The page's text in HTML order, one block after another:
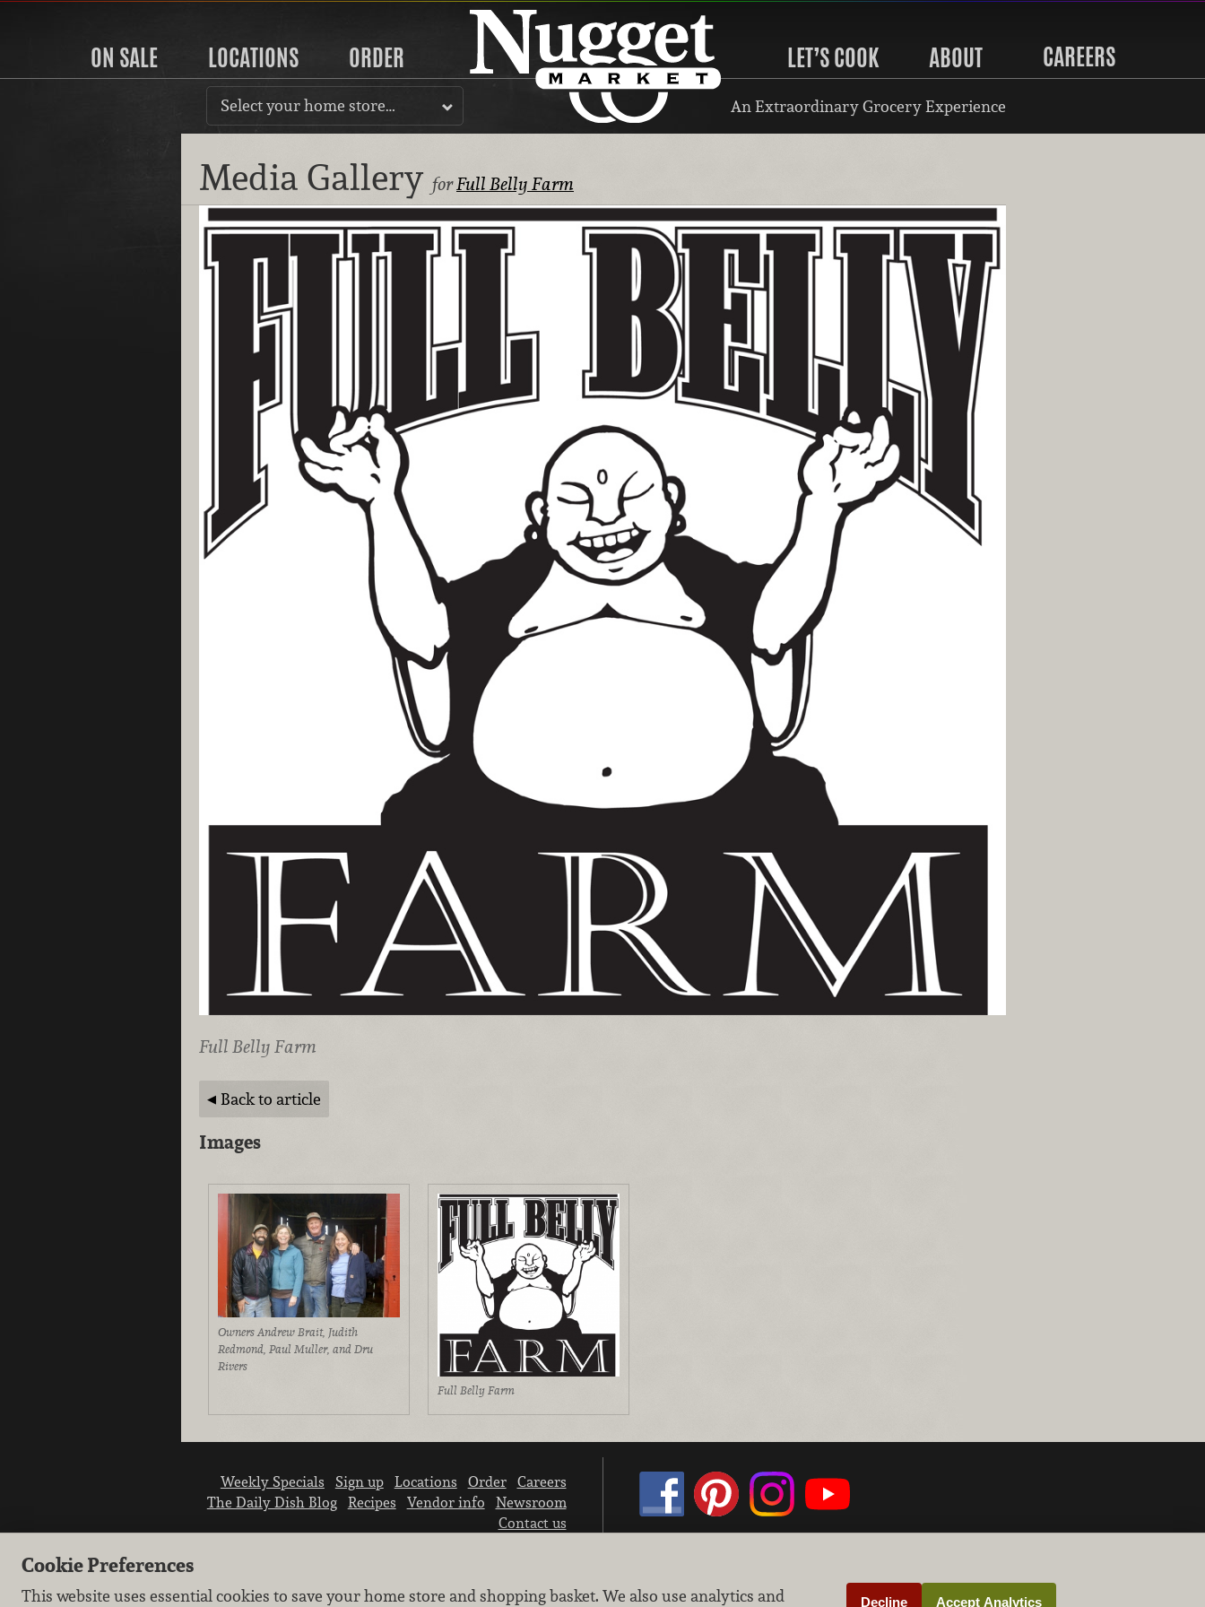
ON SALE LOCATIONS ORDER LET’S COOK ABOUT CAREERS
Select your home store… An Extraordinary Grocery Experience
Media Gallery forFull Belly Farm
Full Belly Farm
Back to article
Images
Owners Andrew Brait, Judith
Redmond, Paul Muller, and Dru
Rivers
Full Belly Farm
Weekly Specials Sign up Locations Order
Careers
The Daily Dish Blog
Recipes Vendor info
Newsroom
Contact us
Learn how we protect and respect the privacy of our guests.
Cookie Preferences
This website uses essential cookies to save your home store and shopping basket. We also use analytics and Decline Accept Analytics